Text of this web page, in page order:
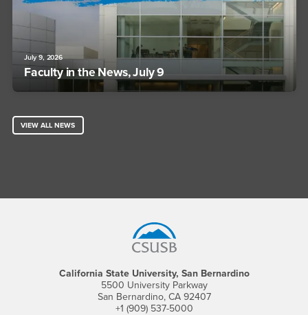
July 9, 2026
Faculty in the News, July 9
VIEW ALL NEWS
California State University, San Bernardino
5500 University Parkway
San Bernardino, CA 92407
+1 (909) 537-5000